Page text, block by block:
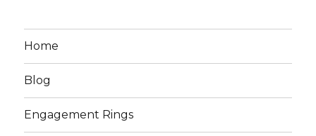
Home
Blog
Engagement Rings